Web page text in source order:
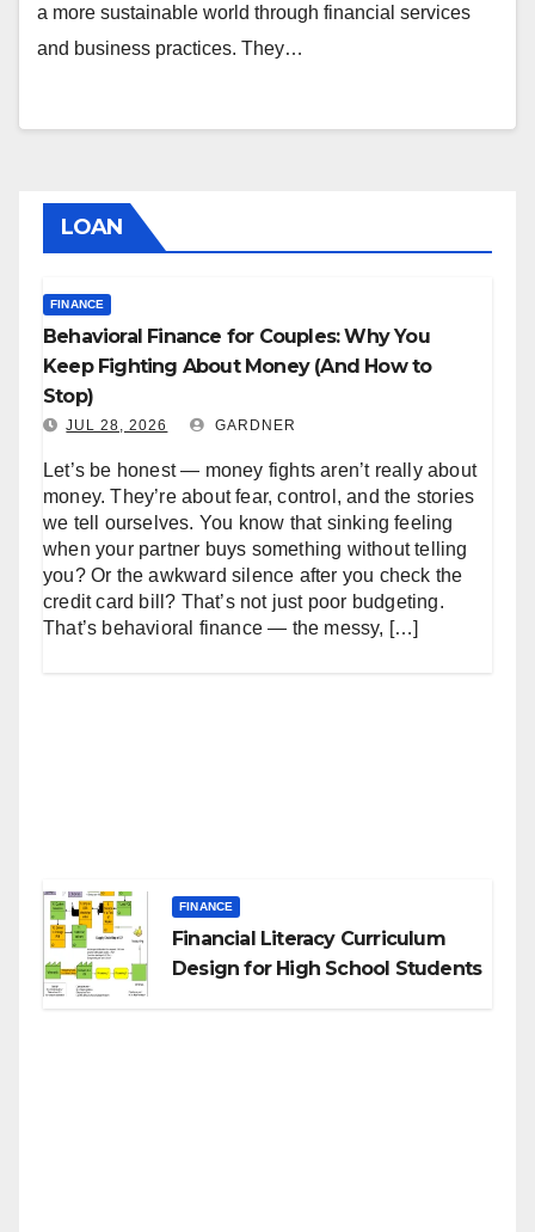
a more sustainable world through financial services
and business practices. They…
LOAN
FINANCE
Behavioral Finance for Couples: Why You
Keep Fighting About Money (And How to
Stop)
JUL 28, 2026 GARDNER
Let’s be honest — money fights aren’t really about
money. They’re about fear, control, and the stories
we tell ourselves. You know that sinking feeling
when your partner buys something without telling
you? Or the awkward silence after you check the
credit card bill? That’s not just poor budgeting.
That’s behavioral finance — the messy, […]
FINANCE
Financial Literacy Curriculum
Design for High School Students